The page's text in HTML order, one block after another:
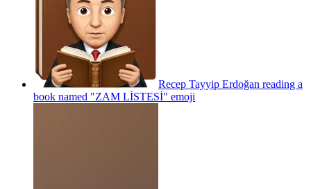
Recep Tayyip Erdoğan reading a
book named "ZAM LİSTESİ" emoji